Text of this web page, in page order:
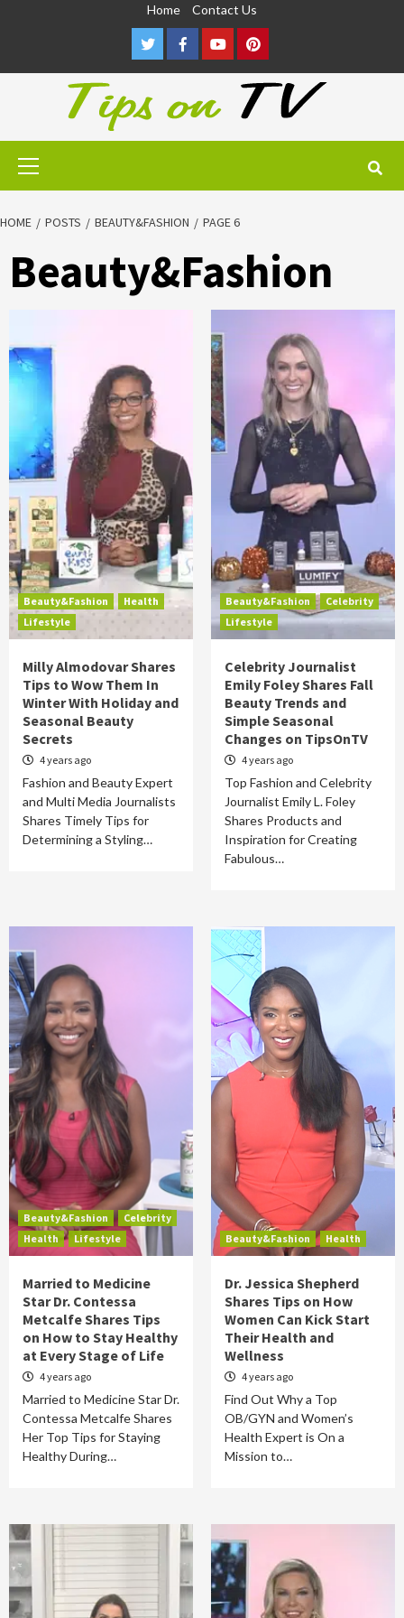
Home Contact Us
TwitterFacebookYoutubePinterest
Primary
HOME POSTS BEAUTY&FASHION PAGE 6
Beauty&Fashion
Beauty&Fashion
Health
Lifestyle
Milly Almodovar Shares
Tips to Wow Them In
Winter With Holiday and
Seasonal Beauty
Secrets
4 years ago
Fashion and Beauty Expert
and Multi Media Journalists
Shares Timely Tips for
Determining a Styling…
Beauty&Fashion
Celebrity
Lifestyle
Celebrity Journalist
Emily Foley Shares Fall
Beauty Trends and
Simple Seasonal
Changes on TipsOnTV
4 years ago
Top Fashion and Celebrity
Journalist Emily L. Foley
Shares Products and
Inspiration for Creating
Fabulous…
Beauty&Fashion
Celebrity
Health
Lifestyle
Married to Medicine
Star Dr. Contessa
Metcalfe Shares Tips
on How to Stay Healthy
at Every Stage of Life
4 years ago
Married to Medicine Star Dr.
Contessa Metcalfe Shares
Her Top Tips for Staying
Healthy During…
Beauty&Fashion Health
Dr. Jessica Shepherd
Shares Tips on How
Women Can Kick Start
Their Health and
Wellness
4 years ago
Find Out Why a Top
OB/GYN and Women’s
Health Expert is On a
Mission to…